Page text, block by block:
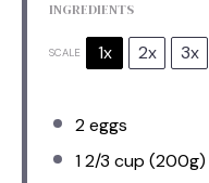
INGREDIENTS
SCALE 1x 2x 3x
2eggs
1 2/3 cup (200g